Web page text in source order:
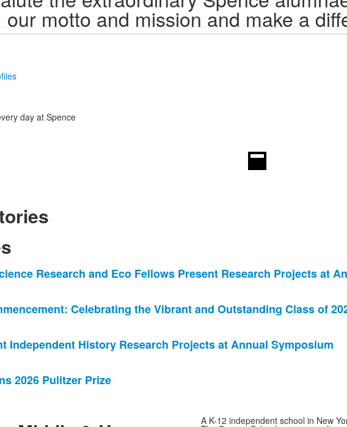
our motto and mission and make a
day at Spence
Research and Eco Fellows Present Research Projects at
Celebrating the Vibrant and Outstanding Class of
Independent History Research Projects at Annual Symposium
2026 Pulitzer Prize
A K-12 independent school in New